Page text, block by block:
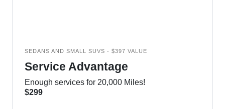
SEDANS AND SMALL SUVS - $397 VALUE
Service Advantage
Enough services for 20,000 Miles!
$299